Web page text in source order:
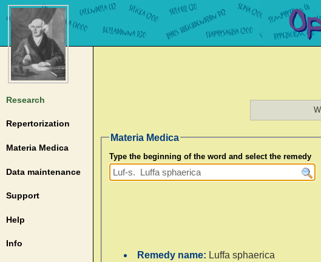
Research
Repertorization
Materia Medica
Data maintenance
Support
Help
Info
Materia Medica
Type the beginning of the word and select the remedy
Remedy name: Luffa sphaerica